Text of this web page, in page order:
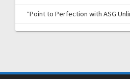
“Point to Perfection with ASG